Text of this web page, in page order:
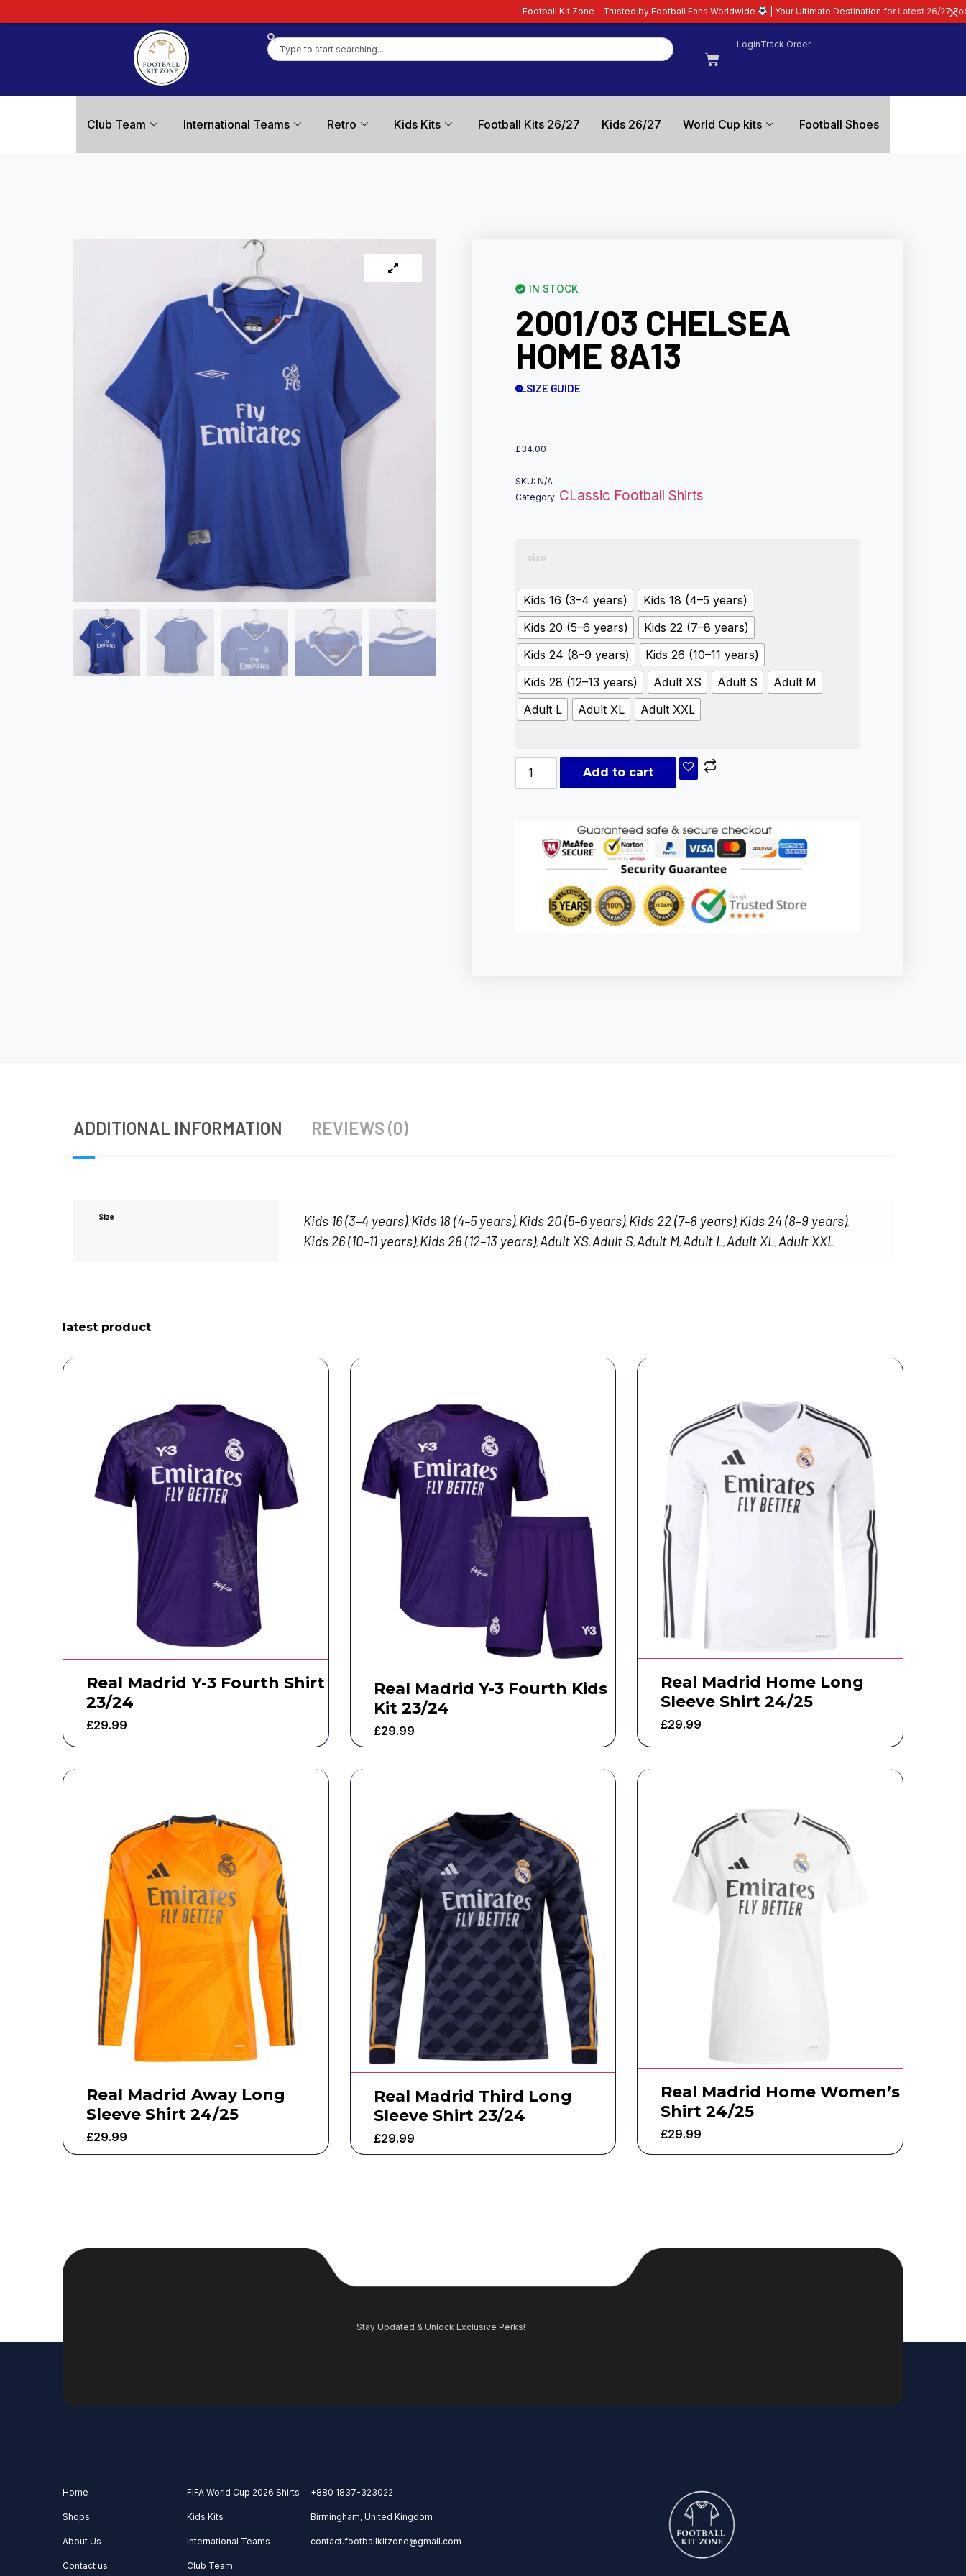
LoginTrack Order
Club Team International Teams Retro Kids Kits Football Kits 26/27 Kids 26/27 World Cup kits Football Shoes
IN STOCK
2001/03 CHELSEA
HOME 8A13
SIZE GUIDE
£34.00
SKU:N/A
Category: CLassic Football Shirts
size
Kids 16 (3–4 years)
Kids 18 (4–5 years)
Kids 20 (5–6 years)
Kids 22 (7–8 years)
Kids 24 (8–9 years)
Kids 26 (10–11 years)
Kids 28 (12–13 years)
Adult XS Adult S
Adult M
Adult L
Adult XL Adult XXL
Add to cart
ADDITIONAL INFORMATION REVIEWS (0)
Size Kids 16 (3–4 years), Kids 18 (4–5 years), Kids 20 (5–6 years), Kids 22 (7–8 years), Kids 24 (8–9 years),
Kids 26 (10–11 years), Kids 28 (12–13 years), Adult XS, Adult S, Adult M, Adult L, Adult XL, Adult XXL
latest product
Real Madrid Y-3 Fourth Shirt
23/24
£29.99
Real Madrid Y-3 Fourth Kids
Kit 23/24
£29.99
Real Madrid Home Long
Sleeve Shirt 24/25
£29.99
Real Madrid Away Long
Sleeve Shirt 24/25
£29.99
Real Madrid Third Long
Sleeve Shirt 23/24
£29.99
Real Madrid Home Women’s
Shirt 24/25
£29.99
Stay Updated & Unlock Exclusive Perks!
Home
Shops
About Us
Contact us
FIFA World Cup 2026 Shirts
Kids Kits
International Teams
Club Team
+880 1837-323022
Birmingham, United Kingdom
contact.footballkitzone@gmail.com
Football Kit Zone – Trusted by Football Fans Worldwide | Your Ultimate Destination for Latest 26/27 Football Kits |